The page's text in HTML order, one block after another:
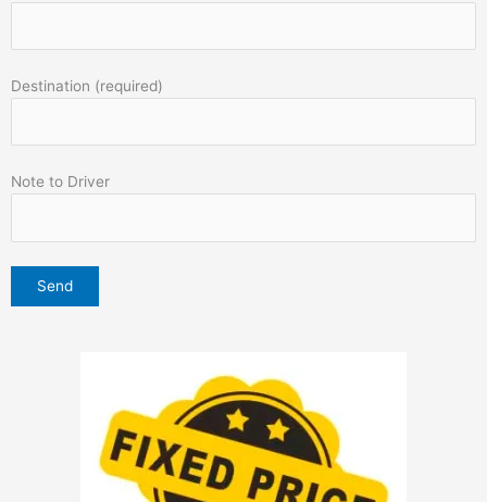
Destination (required)
Note to Driver